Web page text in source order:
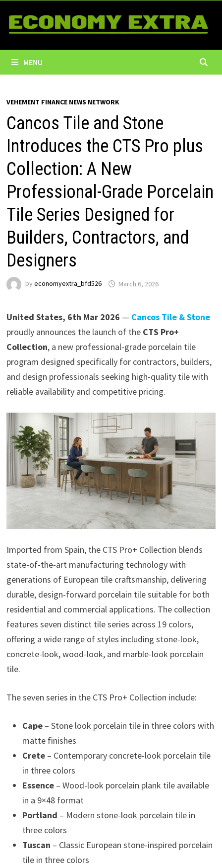
content
MENU
VEHEMENT FINANCE NEWS NETWORK
Cancos Tile and Stone
Introduces the CTS Pro plus
Collection: A New
Professional-Grade Porcelain
Tile Series Designed for
Builders, Contractors, and
Designers
by economyextra_bfd526 March 6, 2026
United States, 6th Mar 2026 — Cancos Tile & Stone
proudly announces the launch of the CTS Pro+
Collection, a new professional-grade porcelain tile
program designed specifically for contractors, builders,
and design professionals seeking high-quality tile with
reliable availability and competitive pricing.
Imported from Spain, the CTS Pro+ Collection blends
state-of-the-art manufacturing technology with
generations of European tile craftsmanship, delivering
durable, design-forward porcelain tile suitable for both
residential and commercial applications. The collection
features seven distinct tile series across 19 colors,
offering a wide range of styles including stone-look,
concrete-look, wood-look, and marble-look porcelain
tile.
The seven series in the CTS Pro+ Collection include:
Cape– Stone look porcelain tile in three colors with
matte finishes
Crete– Contemporary concrete-look porcelain tile
in three colors
Essence– Wood-look porcelain plank tile available
in a 9×48 format
Portland – Modern stone-look porcelain tile in
three colors
Tuscan – Classic European stone-inspired porcelain
tile in three colors